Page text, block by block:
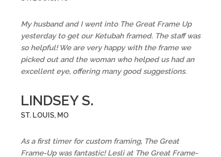
My husband and I went into The Great Frame Up
yesterday to get our Ketubah framed. The staff was
so helpful! We are very happy with the frame we
picked out and the woman who helped us had an
excellent eye, offering many good suggestions.
LINDSEY S.
ST. LOUIS, MO
As a first timer for custom framing, The Great
Frame-Up was fantastic! Lesli at The Great Frame-